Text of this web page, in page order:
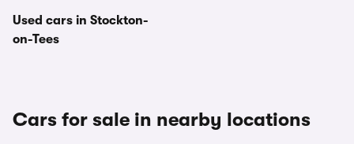
Used cars in Stockton-
on-Tees
Cars for sale in nearby locations